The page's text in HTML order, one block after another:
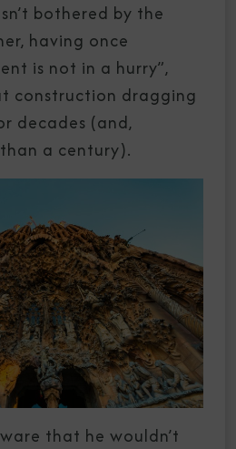
bothered by the
having once
is not in a hurry”,
construction dragging
decades (and,
a century).
that he wouldn’t